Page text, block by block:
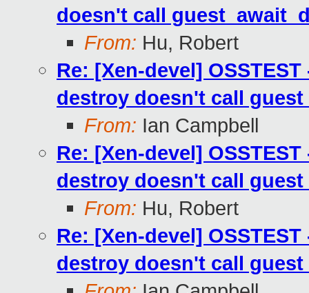
doesn't call
From: Hu, Robert
Re: [Xen-devel]
destroy doesn't call
From: Ian Campbell
Re: [Xen-devel]
destroy doesn't call
From: Hu, Robert
Re: [Xen-devel]
destroy doesn't call